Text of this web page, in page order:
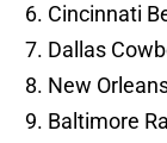
Cincinnati
Dallas
New
Baltimore